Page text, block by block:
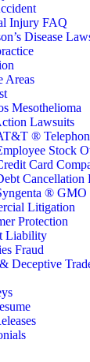
Injury FAQ
Disease
Areas
Mesothelioma
Lawsuits
®
Stock
Card
Cancellation
® GMO
Litigation
Protection
Liability
Fraud
Deceptive